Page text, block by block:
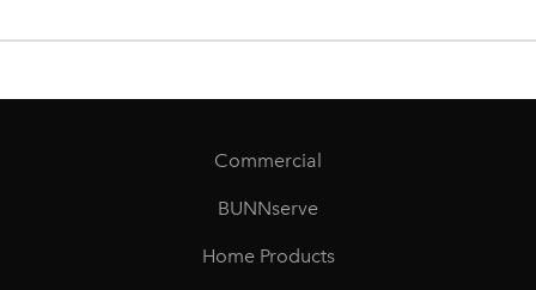
Commercial
BUNNserve
Home Products